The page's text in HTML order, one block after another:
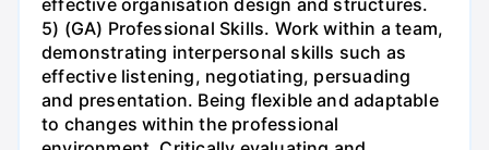
5) (GA) Professional Skills. Work within a team,
demonstrating interpersonal skills such as
effective listening, negotiating, persuading
and presentation. Being flexible and adaptable
to changes within the professional